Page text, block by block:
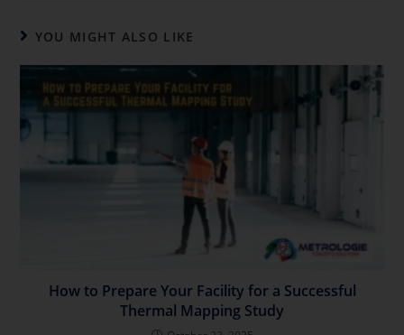
YOU MIGHT ALSO LIKE
How to Prepare Your Facility for a Successful
Thermal Mapping Study